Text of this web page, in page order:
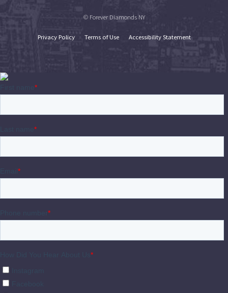
© Forever Diamonds NY
Privacy Policy Terms of Use Accessibility Statement